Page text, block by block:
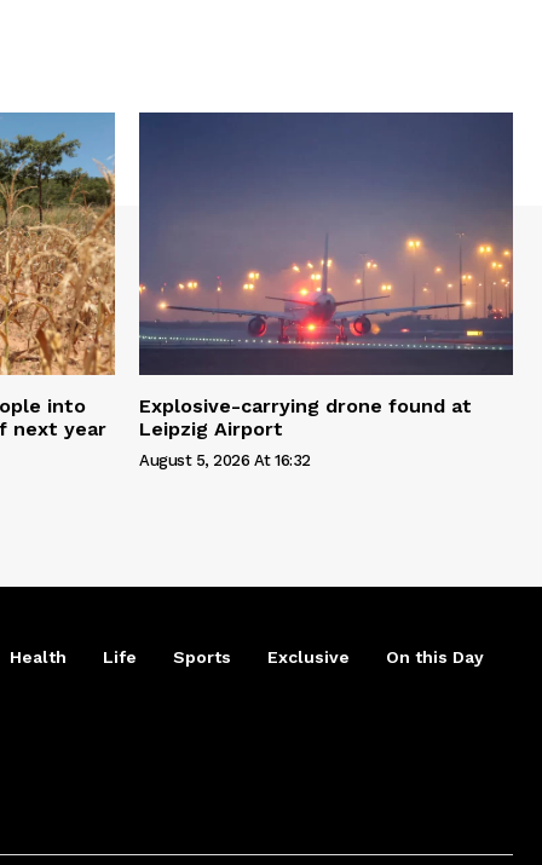
into
next year
Explosive-carrying drone found at
Leipzig Airport
August 5, 2026 At 16:32
Health Life Sports Exclusive On this Day